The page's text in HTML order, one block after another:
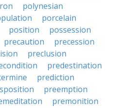
polynesian
porcelain
position
possession
precaution
precession
preclusion
predestination
prediction
preemption
premonition